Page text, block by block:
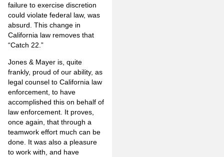
failure to exercise discretion
could violate federal law, was
absurd. This change in
California law removes that
“Catch 22.”
Jones & Mayer is, quite
frankly, proud of our ability, as
legal counsel to California law
enforcement, to have
accomplished this on behalf of
law enforcement. It proves,
once again, that through a
teamwork effort much can be
done. It was also a pleasure
to work with, and have